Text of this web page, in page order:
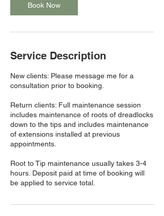
Book Now
Service Description
New clients: Please message me for a
consultation prior to booking.
Return clients: Full maintenance session
includes maintenance of roots of dreadlocks
down to the tips and includes maintenance
of extensions installed at previous
appointments.
Root to Tip maintenance usually takes 3-4
hours. Deposit paid at time of booking will
be applied to service total.